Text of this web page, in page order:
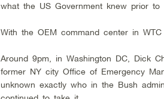
what the US Government knew prior to
With the OEM command center in
Around 9pm, in Washington DC, Dick
former NY city Office of Emergency
unknown exactly who in the Bush